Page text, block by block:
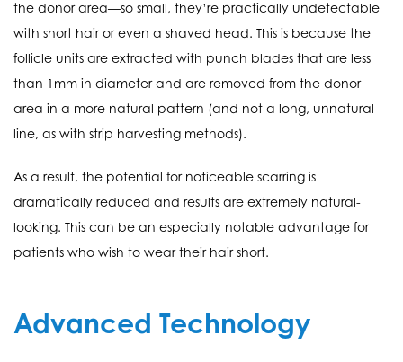
the donor area—so small, they’re practically undetectable
with short hair or even a shaved head. This is because the
follicle units are extracted with punch blades that are less
than 1mm in diameter and are removed from the donor
area in a more natural pattern (and not a long, unnatural
line, as with strip harvesting methods).
As a result, the potential for noticeable scarring is
dramatically reduced and results are extremely natural-
looking. This can be an especially notable advantage for
patients who wish to wear their hair short.
Advanced Technology